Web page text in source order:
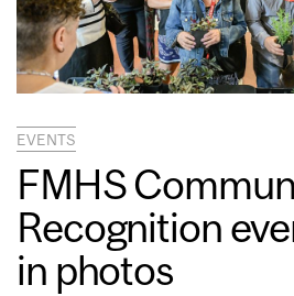
EVENTS
FMHS
Recognition
in photos